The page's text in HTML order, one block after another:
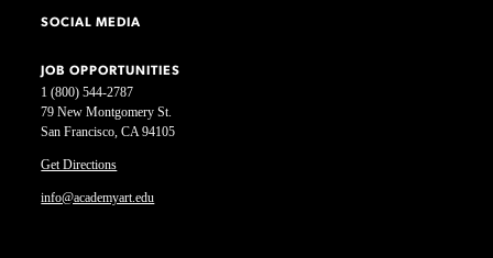
1 (800) 544-2787
79 New Montgomery St.
San Francisco, CA 94105
Get Directions
info@academyart.edu
SOCIAL MEDIA
JOB OPPORTUNITIES